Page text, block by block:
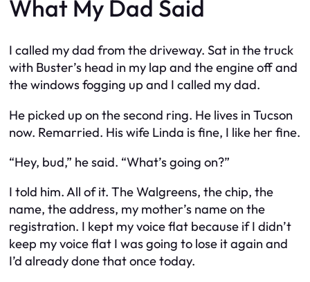
What My Dad Said
I called my dad from the driveway. Sat in the truck
with Buster’s head in my lap and the engine off and
the windows fogging up and I called my dad.
He picked up on the second ring. He lives in Tucson
now. Remarried. His wife Linda is fine, I like her fine.
“Hey, bud,” he said. “What’s going on?”
I told him. All of it. The Walgreens, the chip, the
name, the address, my mother’s name on the
registration. I kept my voice flat because if I didn’t
keep my voice flat I was going to lose it again and
I’d already done that once today.